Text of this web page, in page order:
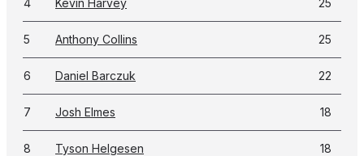
4 Kevin Harvey 25
5 Anthony Collins 25
6 Daniel Barczuk 22
7 Josh Elmes 18
8 Tyson Helgesen 18